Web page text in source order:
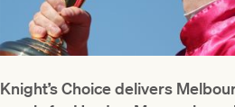
Knight’s Choice delivers